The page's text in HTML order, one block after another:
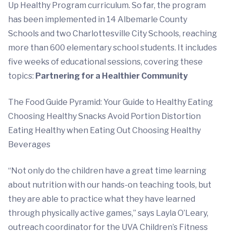
Up Healthy Program curriculum. So far, the program
has been implemented in 14 Albemarle County
Schools and two Charlottesville City Schools, reaching
more than 600 elementary school students. It includes
five weeks of educational sessions, covering these
topics: Partnering for a Healthier Community
The Food Guide Pyramid: Your Guide to Healthy Eating
Choosing Healthy Snacks Avoid Portion Distortion
Eating Healthy when Eating Out Choosing Healthy
Beverages
“Not only do the children have a great time learning
about nutrition with our hands-on teaching tools, but
they are able to practice what they have learned
through physically active games,” says Layla O’Leary,
outreach coordinator for the UVA Children’s Fitness